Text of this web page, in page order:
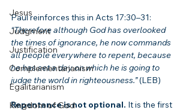
Jesus
Judgment
Justification
Complementarianism
Egalitarianism
Kingdom of God
Paul reinforces this in Acts 17:30–31:
“Therefore although God has overlooked
the times of ignorance, he now commands
all people everywhere to repent, because
he has set a day on which he is going to
judge the world in righteousness.” (LEB)
Repentance is not optional. It is the first